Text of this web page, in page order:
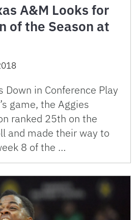
A&M Looks for
of the Season at
Down in Conference Play
game, the Aggies
ranked 25th on the
and made their way to
8 of the …